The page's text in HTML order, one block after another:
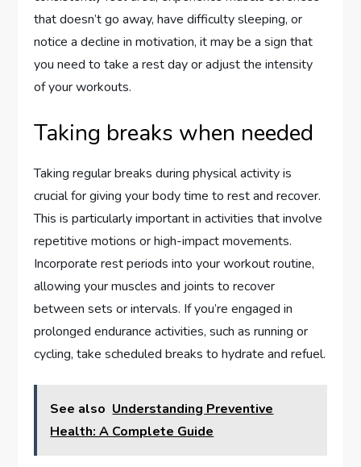
that doesn’t go away, have difficulty sleeping, or
notice a decline in motivation, it may be a sign that
you need to take a rest day or adjust the intensity
of your workouts.
Taking breaks when needed
Taking regular breaks during physical activity is
crucial for giving your body time to rest and recover.
This is particularly important in activities that involve
repetitive motions or high-impact movements.
Incorporate rest periods into your workout routine,
allowing your muscles and joints to recover
between sets or intervals. If you’re engaged in
prolonged endurance activities, such as running or
cycling, take scheduled breaks to hydrate and refuel.
See also Understanding Preventive
Health: A Complete Guide